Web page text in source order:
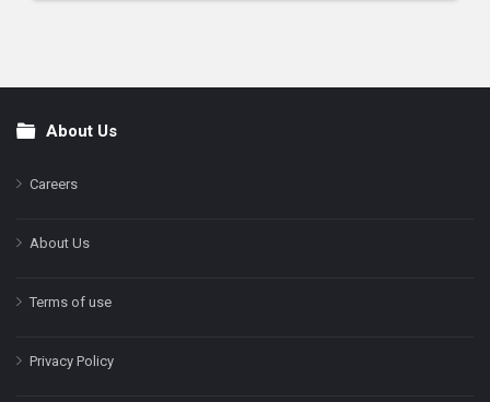
FooterAbout Us
Careers
About Us
Terms of use
Privacy Policy